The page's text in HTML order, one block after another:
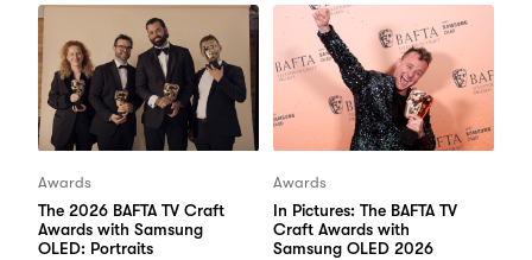
Awards
The 2026 BAFTA TV Craft
Awards with Samsung
OLED: Portraits
Awards
In Pictures: The BAFTA TV
Craft Awards with
Samsung OLED 2026